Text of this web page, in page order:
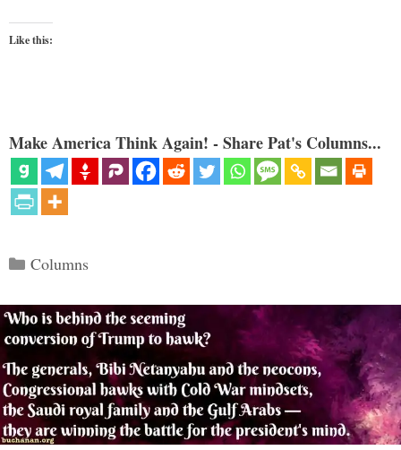
Like this:
Make America Think Again! - Share Pat's Columns...
Categories
Columns